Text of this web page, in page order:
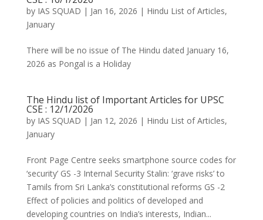
by IAS SQUAD | Jan 16, 2026 | Hindu List of Articles,
January
There will be no issue of The Hindu dated January 16,
2026 as Pongal is a Holiday
The Hindu list of Important Articles for UPSC
CSE : 12/1/2026
by IAS SQUAD | Jan 12, 2026 | Hindu List of Articles,
January
Front Page Centre seeks smartphone source codes for
‘security’ GS -3 Internal Security Stalin: ‘grave risks’ to
Tamils from Sri Lanka’s constitutional reforms GS -2
Effect of policies and politics of developed and
developing countries on India’s interests, Indian...